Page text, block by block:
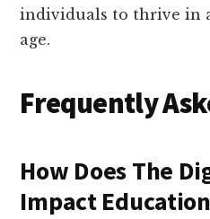
individuals to thrive in
age.
Frequently
How Does The
Impact